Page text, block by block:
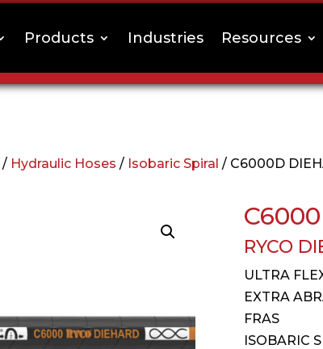
Products Industries Resources
/ Hydraulic Hoses / Isobaric Spiral / C6000D
RYCO
ULTRA
EXTRA
FRAS
ISOBARIC